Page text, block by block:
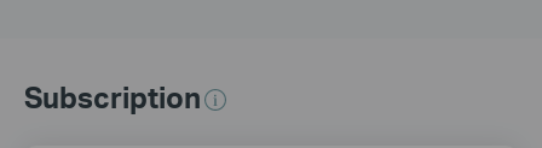
Subscription